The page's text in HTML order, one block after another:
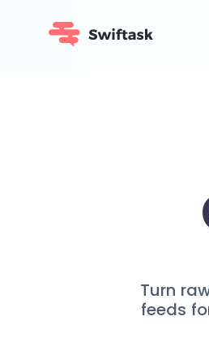
Turn
feeds